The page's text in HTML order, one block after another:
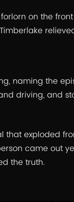
on the
naming the
driving, and
that exploded
came out
the truth.